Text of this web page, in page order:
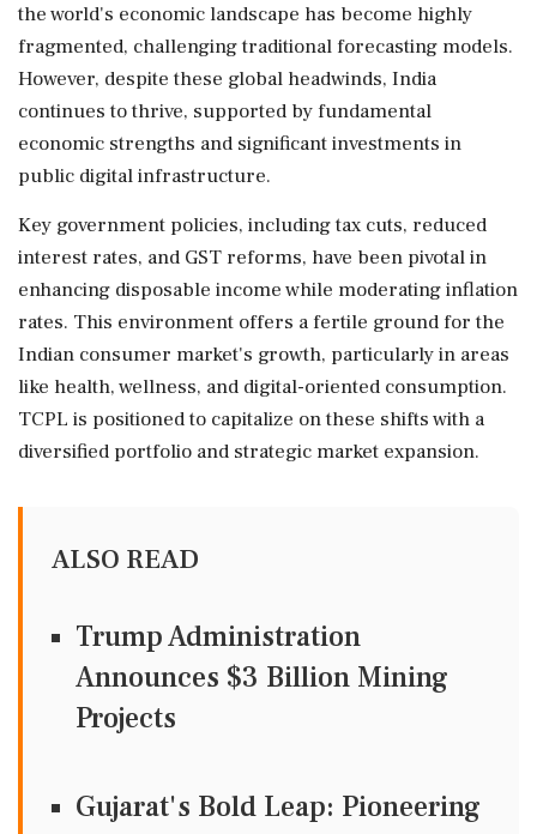
the world's economic landscape has become highly
fragmented, challenging traditional forecasting models.
However, despite these global headwinds, India
continues to thrive, supported by fundamental
economic strengths and significant investments in
public digital infrastructure.
Key government policies, including tax cuts, reduced
interest rates, and GST reforms, have been pivotal in
enhancing disposable income while moderating inflation
rates. This environment offers a fertile ground for the
Indian consumer market's growth, particularly in areas
like health, wellness, and digital-oriented consumption.
TCPL is positioned to capitalize on these shifts with a
diversified portfolio and strategic market expansion.
ALSO READ
Trump Administration
Announces $3 Billion Mining
Projects
Gujarat's Bold Leap: Pioneering